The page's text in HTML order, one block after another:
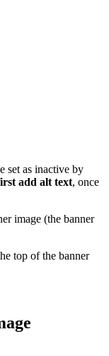
set as inactive by
add alt text, once
image (the banner
top of the banner